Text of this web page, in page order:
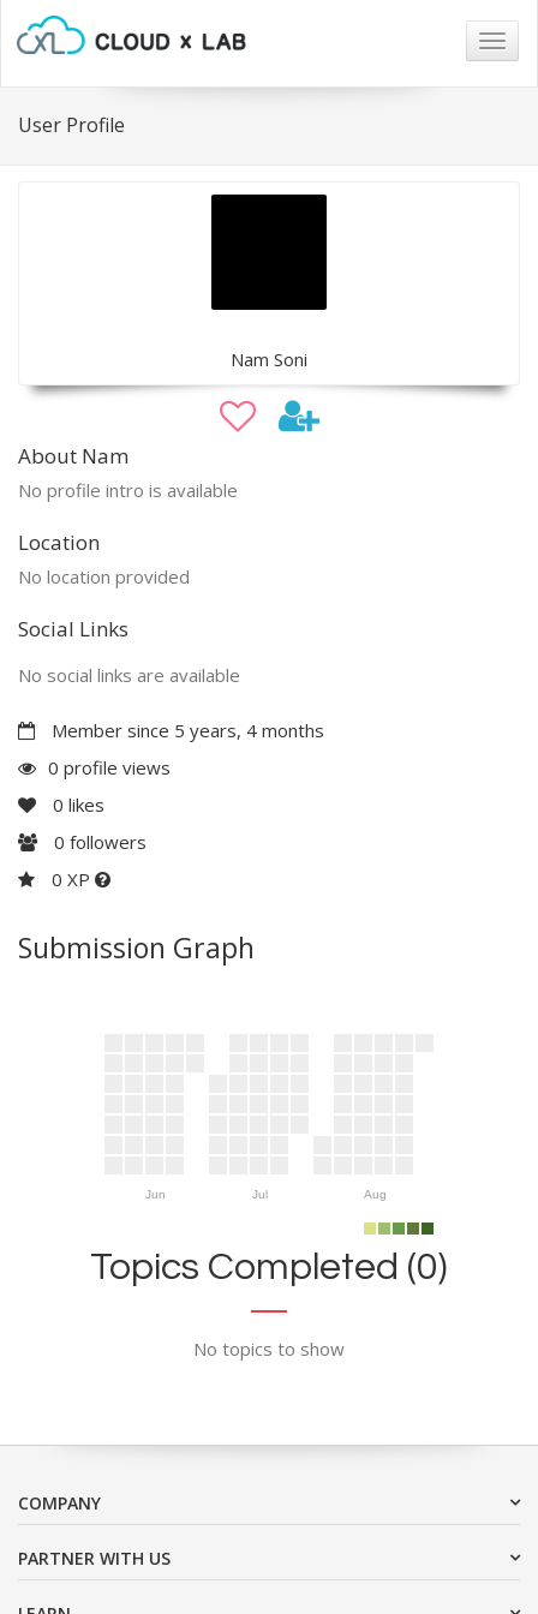
User Profile
Nam Soni
About Nam
No profile intro is available
Location
No location provided
Social Links
No social links are available
Member since 5 years, 4 months
0 profile views
0 likes
0 followers
0 XP
Submission Graph
Jun Jul Aug
Topics Completed (0)
No topics to show
COMPANY
PARTNER WITH US